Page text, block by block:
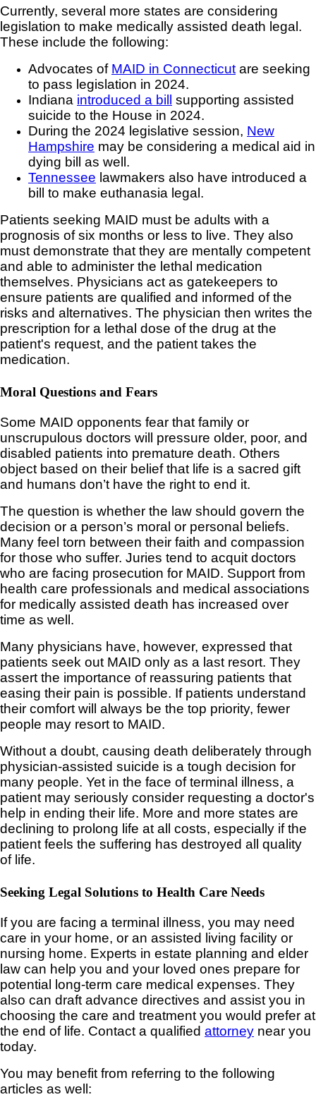
Currently, several more states are considering
legislation to make medically assisted death legal.
These include the following:
Advocates of MAID in Connecticut are seeking
to pass legislation in 2024.
Indiana introduced a bill
supporting assisted
suicide to the House in 2024.
During the 2024 legislative session, New
Hampshire may be considering a medical aid in
dying bill as well.
Tennessee lawmakers also have introduced a
bill to make euthanasia legal.
Patients seeking MAID must be adults with a
prognosis of six months or less to live. They also
must demonstrate that they are mentally competent
and able to administer the lethal medication
themselves. Physicians act as gatekeepers to
ensure patients are qualified and informed of the
risks and alternatives. The physician then writes the
prescription for a lethal dose of the drug at the
patient's request, and the patient takes the
medication.
Moral Questions and Fears
Some MAID opponents fear that family or
unscrupulous doctors will pressure older, poor, and
disabled patients into premature death. Others
object based on their belief that life is a sacred gift
and humans don’t have the right to end it.
The question is whether the law should govern the
decision or a person’s moral or personal beliefs.
Many feel torn between their faith and compassion
for those who suffer. Juries tend to acquit doctors
who are facing prosecution for MAID. Support from
health care professionals and medical associations
for medically assisted death has increased over
time as well.
Many physicians have, however, expressed that
patients seek out MAID only as a last resort. They
assert the importance of reassuring patients that
easing their pain is possible. If patients understand
their comfort will always be the top priority, fewer
people may resort to MAID.
Without a doubt, causing death deliberately through
physician-assisted suicide is a tough decision for
many people. Yet in the face of terminal illness, a
patient may seriously consider requesting a doctor's
help in ending their life. More and more states are
declining to prolong life at all costs, especially if the
patient feels the suffering has destroyed all quality
of life.
Seeking Legal Solutions to Health Care Needs
If you are facing a terminal illness, you may need
care in your home, or an assisted living facility or
nursing home. Experts in estate planning and elder
law can help you and your loved ones prepare for
potential long-term care medical expenses. They
also can draft advance directives and assist you in
choosing the care and treatment you would prefer at
the end of life. Contact a qualified attorney near you
today.
You may benefit from referring to the following
articles as well: